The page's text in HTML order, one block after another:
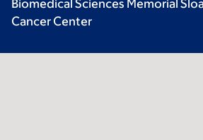
Biomedical Sciences Memorial
Cancer Center